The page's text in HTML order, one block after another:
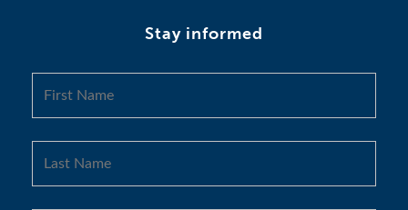
Stay informed